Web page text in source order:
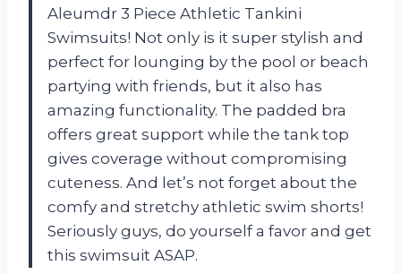
Aleumdr 3 Piece Athletic Tankini
Swimsuits! Not only is it super stylish and
perfect for lounging by the pool or beach
partying with friends, but it also has
amazing functionality. The padded bra
offers great support while the tank top
gives coverage without compromising
cuteness. And let’s not forget about the
comfy and stretchy athletic swim shorts!
Seriously guys, do yourself a favor and get
this swimsuit ASAP.